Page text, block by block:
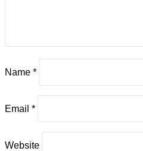
Name *
Email *
Website